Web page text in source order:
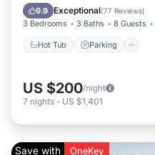
9.9 Exceptional(77 Reviews)
3 Bedrooms 3 Baths 8 Guests
Hot Tub Parking
Balcony/Terrace
US $200/night
7 nights - US $1,401
Save with OneKey